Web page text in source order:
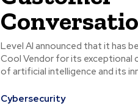
Level AI announced that it has
Cool Vendor for its
of artificial intelligence and its
Cybersecurity